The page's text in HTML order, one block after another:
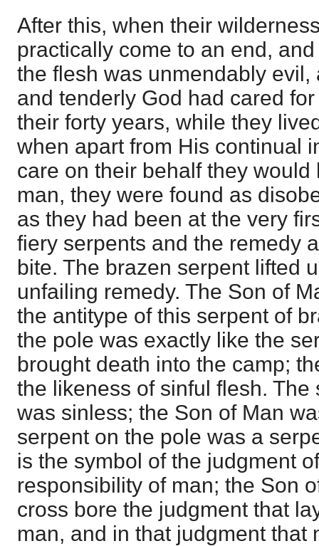
After this, when their
practically come to an end,
the flesh was unmendably
and tenderly God had cared
their forty years, while they
when apart from His continual
care on their behalf they
man, they were found as
as they had been at the very
fiery serpents and the remedy
bite. The brazen serpent lifted
unfailing remedy. The Son of
the antitype of this serpent of
the pole was exactly like the
brought death into the camp;
the likeness of sinful flesh.
was sinless; the Son of Man
serpent on the pole was a
is the symbol of the judgment
responsibility of man; the Son
cross bore the judgment that
man, and in that judgment that